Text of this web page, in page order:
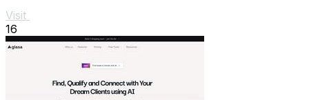
Visit
16